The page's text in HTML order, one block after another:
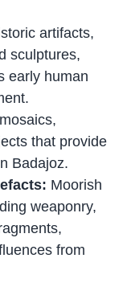
artifacts,
sculptures,
early human
that provide
Badajoz.
Moorish
weaponry,
from